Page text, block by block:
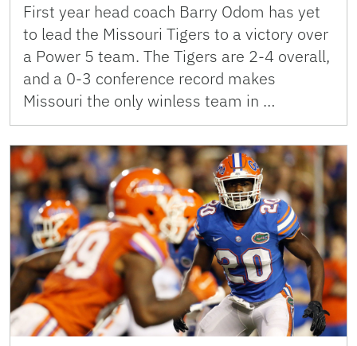
First year head coach Barry Odom has yet
to lead the Missouri Tigers to a victory over
a Power 5 team. The Tigers are 2-4 overall,
and a 0-3 conference record makes
Missouri the only winless team in …